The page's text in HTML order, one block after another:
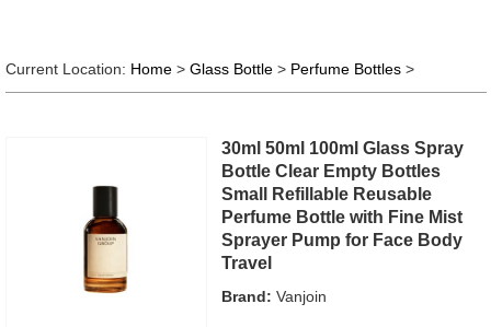
Current Location: Home> Glass Bottle> Perfume Bottles>
30ml 50ml 100ml Glass Spray
Bottle Clear Empty Bottles
Small Refillable Reusable
Perfume Bottle with Fine Mist
Sprayer Pump for Face Body
Travel
Brand: Vanjoin